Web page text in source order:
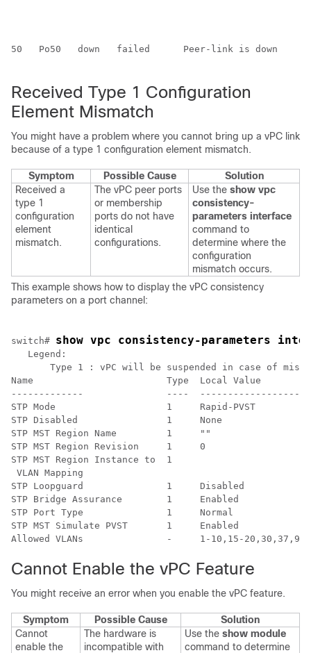
50   Po50   down   failed      Peer-link is down
Received Type 1 Configuration
Element Mismatch
You might have a problem where you cannot bring up a vPC link
because of a type 1 configuration element mismatch.
Symptom Possible Cause
Solution
Received a
type 1
configuration
element
mismatch.
The vPC peer ports
or membership
ports do not have
identical
configurations.
Use the show vpc
consistency-
parameters interface
command to
determine where the
configuration
mismatch occurs.
This example shows how to display the vPC consistency
parameters on a port channel:
switch# show vpc consistency-parameters
   Legend:
Type 1 : vPC will be suspended in case of
Name                        Type  Local
-------------               ----
STP Mode                    1     Rapid-PVST
STP Disabled                1     None
STP MST Region Name         1
STP MST Region Revision     1
STP MST Region
VLAN
STP Loopguard               1
STP Bridge Assurance        1
STP Port Type               1     Normal
STP MST Simulate PVST       1
Cannot Enable the vPC Feature
You might receive an error when you enable the vPC feature.
Symptom Possible Cause
Solution
Cannot
enable the
The hardware is
incompatible with
Use the show module
command to determine